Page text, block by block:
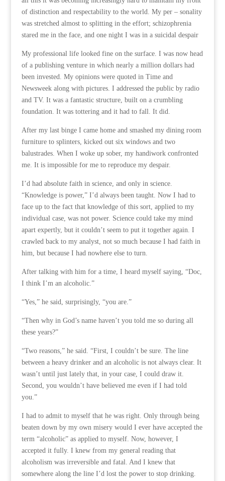
of distinction and respectability to the world. My per – sonality
was stretched almost to splitting in the effort; schizophrenia
stared me in the face, and one night I was in a suicidal despair
My professional life looked fine on the surface. I was now head
of a publishing venture in which nearly a million dollars had
been invested. My opinions were quoted in Time and
Newsweek along with pictures. I addressed the public by radio
and TV. It was a fantastic structure, built on a crumbling
foundation. It was tottering and it had to fall. It did.
After my last binge I came home and smashed my dining room
furniture to splinters, kicked out six windows and two
balustrades. When I woke up sober, my handiwork confronted
me. It is impossible for me to reproduce my despair.
I’d had absolute faith in science, and only in science.
“Knowledge is power,” I’d always been taught. Now I had to
face up to the fact that knowledge of this sort, applied to my
individual case, was not power. Science could take my mind
apart expertly, but it couldn’t seem to put it together again. I
crawled back to my analyst, not so much because I had faith in
him, but because I had nowhere else to turn.
After talking with him for a time, I heard myself saying, “Doc,
I think I’m an alcoholic.”
“Yes,” he said, surprisingly, “you are.”
“Then why in God’s name haven’t you told me so during all
these years?”
“Two reasons,” he said. “First, I couldn’t be sure. The line
between a heavy drinker and an alcoholic is not always clear. It
wasn’t until just lately that, in your case, I could draw it.
Second, you wouldn’t have believed me even if I had told
you.”
I had to admit to myself that he was right. Only through being
beaten down by my own misery would I ever have accepted the
term “alcoholic” as applied to myself. Now, however, I
accepted it fully. I knew from my general reading that
alcoholism was irreversible and fatal. And I knew that
somewhere along the line I’d lost the power to stop drinking.